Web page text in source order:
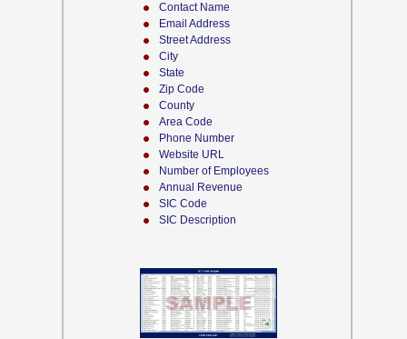
Contact Name
Email Address
Street Address
City
State
Zip Code
County
Area Code
Phone Number
Website URL
Number of Employees
Annual Revenue
SIC Code
SIC Description